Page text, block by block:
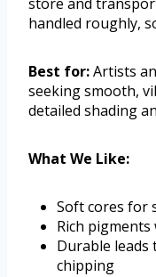
handled roughly,
Best for:Artists
seeking smooth,
detailed shading
What We Like:
Soft cores for
Rich
Durable leads
chipping